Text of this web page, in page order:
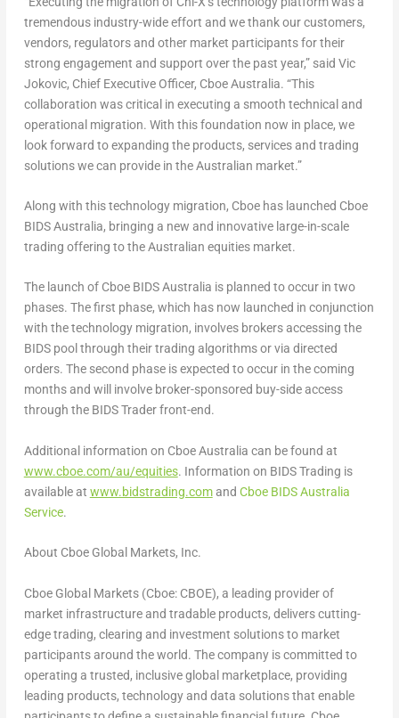
tremendous industry-wide effort and we thank our customers,
vendors, regulators and other market participants for their
strong engagement and support over the past year,” said Vic
Jokovic, Chief Executive Officer, Cboe Australia. “This
collaboration was critical in executing a smooth technical and
operational migration. With this foundation now in place, we
look forward to expanding the products, services and trading
solutions we can provide in the Australian market.”
Along with this technology migration, Cboe has launched Cboe
BIDS Australia, bringing a new and innovative large-in-scale
trading offering to the Australian equities market.
The launch of Cboe BIDS Australia is planned to occur in two
phases. The first phase, which has now launched in conjunction
with the technology migration, involves brokers accessing the
BIDS pool through their trading algorithms or via directed
orders. The second phase is expected to occur in the coming
months and will involve broker-sponsored buy-side access
through the BIDS Trader front-end.
Additional information on Cboe Australia can be found at
www.cboe.com/au/equities. Information on BIDS Trading is
available at www.bidstrading.comand Cboe BIDS Australia
Service.
About Cboe Global Markets, Inc.
Cboe Global Markets (Cboe: CBOE), a leading provider of
market infrastructure and tradable products, delivers cutting-
edge trading, clearing and investment solutions to market
participants around the world. The company is committed to
operating a trusted, inclusive global marketplace, providing
leading products, technology and data solutions that enable